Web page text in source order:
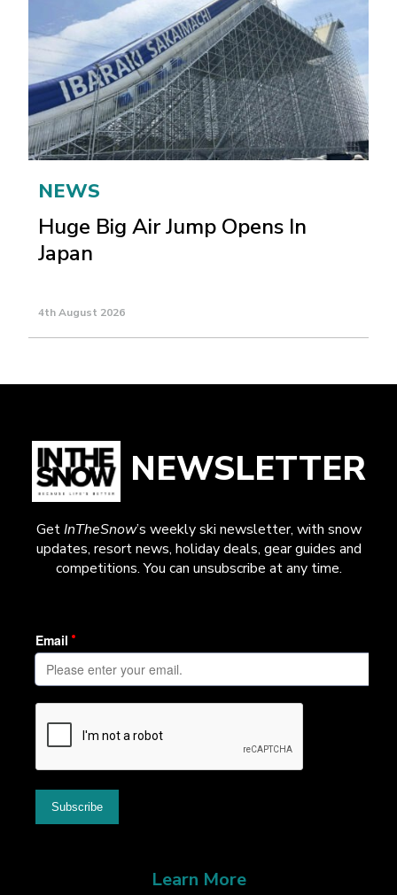
NEWS
Huge Big Air Jump Opens In
Japan
4th August 2026
NEWSLETTER
GetInTheSnow’s weekly ski newsletter, with snow
updates, resort news, holiday deals, gear guides and
competitions. You can unsubscribe at any time.
Learn More